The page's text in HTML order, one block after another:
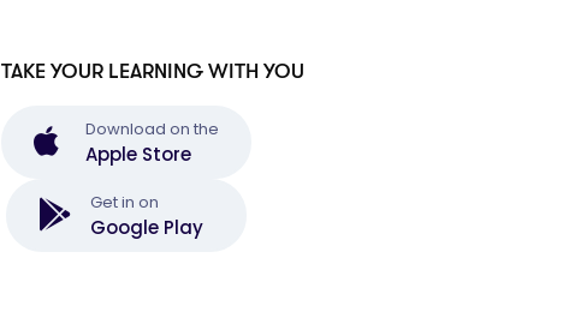
TAKE YOUR LEARNING WITH YOU
Download on the
Apple Store
Get in on
Google Play